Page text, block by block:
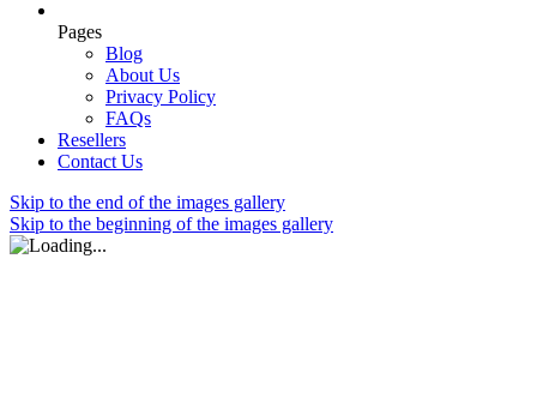
Pages
Blog
About Us
Privacy Policy
FAQs
Resellers
Contact Us
Skip to the end of the images gallery
Skip to the beginning of the images gallery